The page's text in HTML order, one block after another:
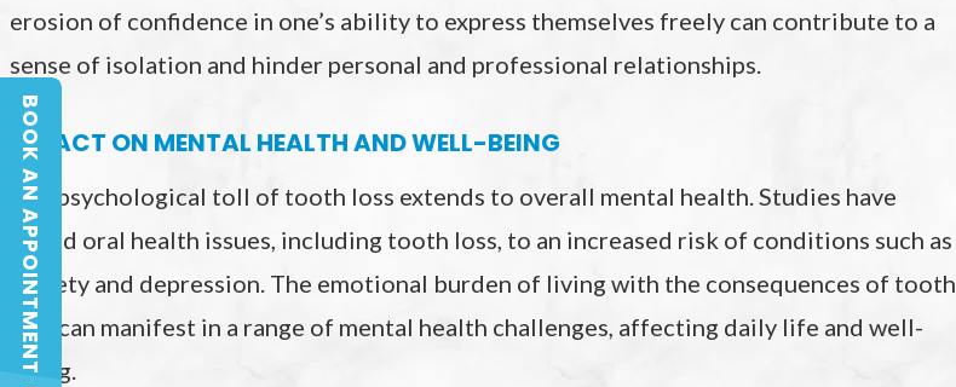
erosion of confidence in one’s ability to express themselves freely can contribute to a
sense of isolation and hinder personal and professional relationships.
IMPACT ON MENTAL HEALTH AND WELL-BEING
The psychological toll of tooth loss extends to overall mental health. Studies have
linked oral health issues, including tooth loss, to an increased risk of conditions such as
anxiety and depression. The emotional burden of living with the consequences of tooth
loss can manifest in a range of mental health challenges, affecting daily life and well-
being.
BOOK AN APPOINTMENT
BOOK AN APPOINTMENT